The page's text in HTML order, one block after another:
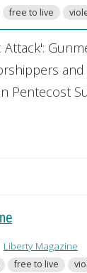
free to live
Attack':
Pentecost
Liberty Magazine
free to live